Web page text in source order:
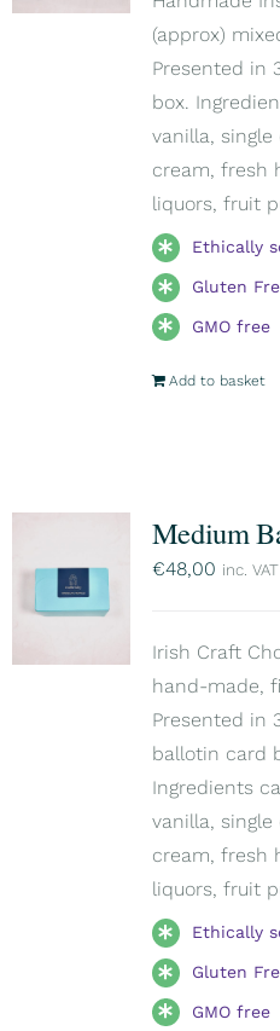
(approx)
Presented in
box.
vanilla,
cream, fresh
liquors, fruit
Ethically
Gluten
GMO free
Add to basket
Medium
€48,00 inc. VAT
Irish Craft
hand-made,
Presented in
ballotin card
Ingredients
vanilla,
cream, fresh
liquors, fruit
Ethically
Gluten
GMO free